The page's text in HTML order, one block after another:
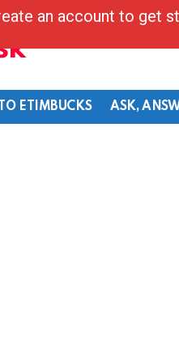
ETIMBUCKS ASK,
an account to get